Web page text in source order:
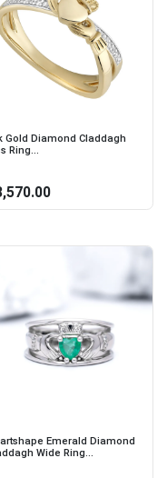
Gold Diamond Claddagh
Ring...
Emerald Diamond
Wide Ring...